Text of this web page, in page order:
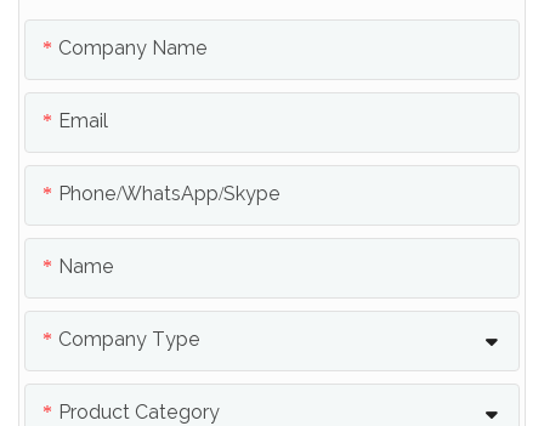
Company Name
Email
Phone/whatsApp/skype
Name
Company Type
Product Category